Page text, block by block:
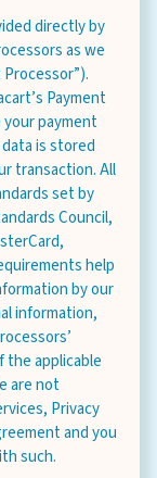
directly by
as we
Payment
payment
is stored
transaction. All
set by
Council,
help
by our
information,
the applicable
are not
Privacy
and you
such.